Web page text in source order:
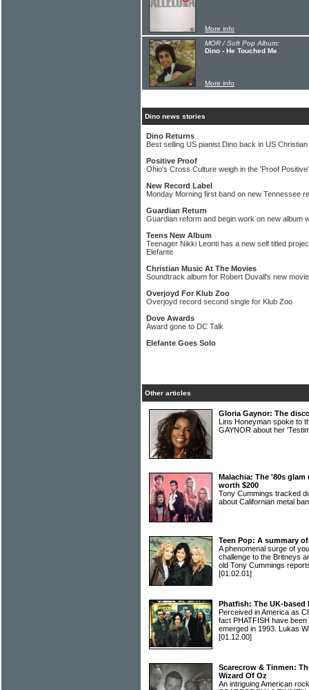
More info
MOR / Soft Pop Album:
Dino - He Touched Me
More info
Dino news stories
Dino Returns
Best selling US pianist Dino back in US
Positive Proof
Ohio's Cross Culture weigh in the 'Proof
New Record Label
Monday Morning first band on new Tennessee
Guardian Return
Guardian reform and begin work on new album
Teens New Album
Teenager Nikki Leonti has a new self titled
Elefante
Christian Music At The Movies
Soundtrack album for Robert Duvall's new
Overjoyd For Klub Zoo
Overjoyd record second single for Klub Zoo
Dove Awards
Award gone to DC Talk
Elefante Goes Solo
Other articles
Gloria Gaynor: The
Lins Honeyman spoke to
GAYNOR about her
Malachia: The '80s
worth $200
Tony Cummings tracked
about Californian metal
Teen Pop: A summary
A phenomenal surge of
challenge to the Britneys
old Tony Cummings
[01.02.01]
Phatfish: The UK-based
Perceived in America as
fact PHATFISH have
emerged in 1993. Lukas
[01.12.00]
Scarecrow & Tinmen:
Wizard Of Oz
An intriguing American